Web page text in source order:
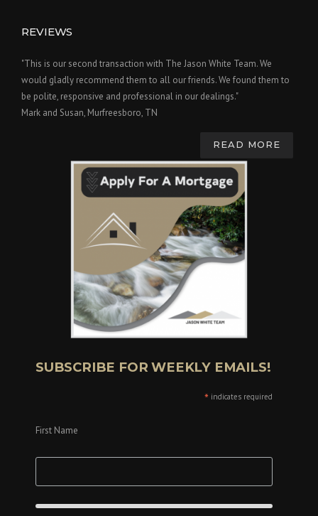
REVIEWS
"This is our second transaction with The Jason White Team. We
would gladly recommend them to all our friends. We found them to
be polite, responsive and professional in our dealings."
Mark and Susan, Murfreesboro, TN
READ MORE
SUBSCRIBE FOR WEEKLY EMAILS!
* indicates required
First Name